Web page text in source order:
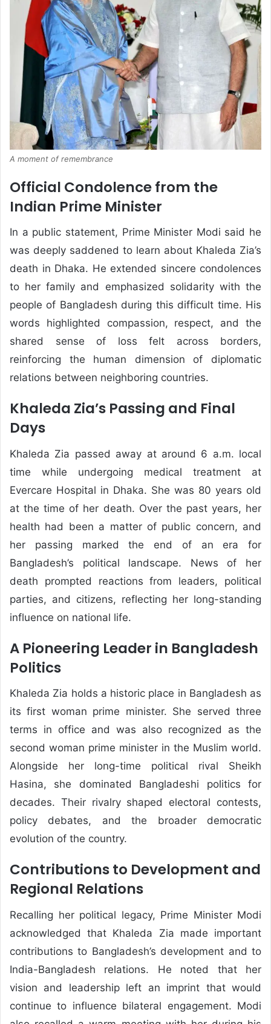
A moment of remembrance
Official Condolence from the
Indian Prime Minister
In a public statement, Prime Minister Modi said he
was deeply saddened to learn about Khaleda Zia’s
death in Dhaka. He extended sincere condolences
to her family and emphasized solidarity with the
people of Bangladesh during this difficult time. His
words highlighted compassion, respect, and the
shared sense of loss felt across borders,
reinforcing the human dimension of diplomatic
relations between neighboring countries.
Khaleda Zia’s Passing and Final
Days
Khaleda Zia passed away at around 6 a.m. local
time while undergoing medical treatment at
Evercare Hospital in Dhaka. She was 80 years old
at the time of her death. Over the past years, her
health had been a matter of public concern, and
her passing marked the end of an era for
Bangladesh’s political landscape. News of her
death prompted reactions from leaders, political
parties, and citizens, reflecting her long-standing
influence on national life.
A Pioneering Leader in Bangladesh
Politics
Khaleda Zia holds a historic place in Bangladesh as
its first woman prime minister. She served three
terms in office and was also recognized as the
second woman prime minister in the Muslim world.
Alongside her long-time political rival Sheikh
Hasina, she dominated Bangladeshi politics for
decades. Their rivalry shaped electoral contests,
policy debates, and the broader democratic
evolution of the country.
Contributions to Development and
Regional Relations
Recalling her political legacy, Prime Minister Modi
acknowledged that Khaleda Zia made important
contributions to Bangladesh’s development and to
India-Bangladesh relations. He noted that her
vision and leadership left an imprint that would
continue to influence bilateral engagement. Modi